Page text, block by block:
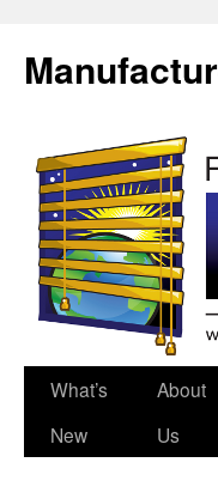
What’s
New
About
Us